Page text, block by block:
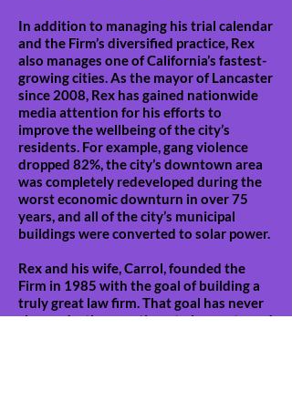
In addition to managing his trial calendar
and the Firm’s diversified practice, Rex
also manages one of California’s fastest-
growing cities. As the mayor of Lancaster
since 2008, Rex has gained nationwide
media attention for his efforts to
improve the wellbeing of the city’s
residents. For example, gang violence
dropped 82%, the city’s downtown area
was completely redeveloped during the
worst economic downturn in over 75
years, and all of the city’s municipal
buildings were converted to solar power.
Rex and his wife, Carrol, founded the
Firm in 1985 with the goal of building a
truly great law firm. That goal has never
changed – they continue to innovate and